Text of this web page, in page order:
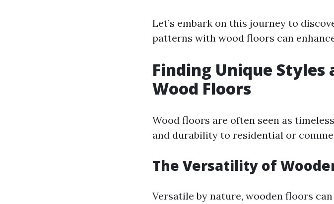
Let’s embark on this journey to
patterns with wood floors can
Finding Unique
Wood Floors
Wood floors are often seen as
and durability to residential or
The Versatility of
Versatile by nature, wooden floors